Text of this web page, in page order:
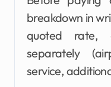
breakdown in
quoted rate,
separately
service,